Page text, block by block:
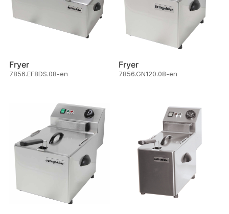
Fryer
7856.EF8DS.08-en
Fryer
7856.GN120.08-en